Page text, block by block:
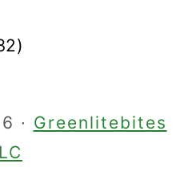
· Greenlitebites